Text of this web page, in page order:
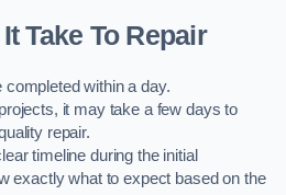
Take To Repair
within a day.
it may take a few days to
repair.
timeline during the initial
exactly what to expect based on the